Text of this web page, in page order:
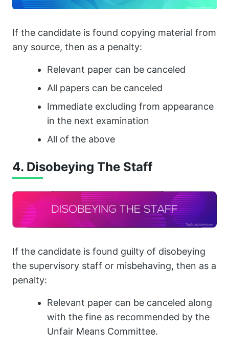
If the candidate is found copying material from
any source, then as a penalty:
Relevant paper can be canceled
All papers can be canceled
Immediate excluding from appearance
in the next examination
All of the above
4. Disobeying The Staff
If the candidate is found guilty of disobeying
the supervisory staff or misbehaving, then as a
penalty:
Relevant paper can be canceled along
with the fine as recommended by the
Unfair Means Committee.